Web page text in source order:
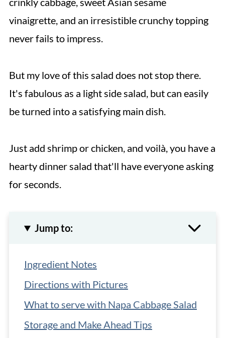
vinaigrette, and an irresistible crunchy topping
never fails to impress.
But my love of this salad does not stop there.
It's fabulous as a light side salad, but can easily
be turned into a satisfying main dish.
Just add shrimp or chicken, and voilà, you have a
hearty dinner salad that'll have everyone asking
for seconds.
Jump to:
Ingredient Notes
Directions with Pictures
What to serve with Napa Cabbage Salad
Storage and Make Ahead Tips